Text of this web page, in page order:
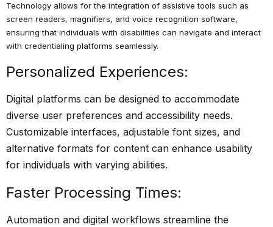
Technology allows for the integration of assistive tools such as
screen readers, magnifiers, and voice recognition software,
ensuring that individuals with disabilities can navigate and interact
with credentialing platforms seamlessly.
Personalized Experiences:
Digital platforms can be designed to accommodate
diverse user preferences and accessibility needs.
Customizable interfaces, adjustable font sizes, and
alternative formats for content can enhance usability
for individuals with varying abilities.
Faster Processing Times:
Automation and digital workflows streamline the